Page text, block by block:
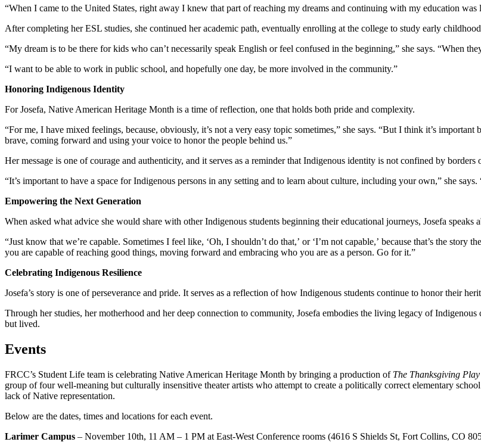
“When I came to the United States, right away I knew that part of reaching my dreams and continuing with my education was
After completing her ESL studies, she continued her academic path, eventually enrolling at the college to study early
“My dream is to be there for kids who can’t necessarily speak English or feel confused in the beginning,” she says. “When
“I want to be able to work in public school, and hopefully one day, be more involved in the community.”
Honoring Indigenous Identity
For Josefa, Native American Heritage Month is a time of reflection, one that holds both pride and complexity.
“For me, I have mixed feelings, because, obviously, it’s not a very easy topic sometimes,” she says. “But I think it’s
brave, coming forward and using your voice to honor the people behind us.”
Her message is one of courage and authenticity, and it serves as a reminder that Indigenous identity is not confined by
“It’s important to have a space for Indigenous persons in any setting and to learn about culture, including your own,” she
Empowering the Next Generation
When asked what advice she would share with other Indigenous students beginning their educational journeys, Josefa speaks
“Just know that we’re capable. Sometimes I feel like, ‘Oh, I shouldn’t do that,’ or ‘I’m not capable,’ because that’s the story
you are capable of reaching good things, moving forward and embracing who you are as a person. Go for it.”
Celebrating Indigenous Resilience
Josefa’s story is one of perseverance and pride. It serves as a reflection of how Indigenous students continue to honor their
Through her studies, her motherhood and her deep connection to community, Josefa embodies the living legacy of
but lived.
Events
FRCC’s Student Life team is celebrating Native American Heritage Month by bringing a production of The Thanksgiving Play
group of four well-meaning but culturally insensitive theater artists who attempt to create a politically correct elementary
lack of Native representation.
Below are the dates, times and locations for each event.
Larimer Campus – November 10th, 11 AM – 1 PM at East-West Conference rooms (4616 S Shields St, Fort Collins, CO